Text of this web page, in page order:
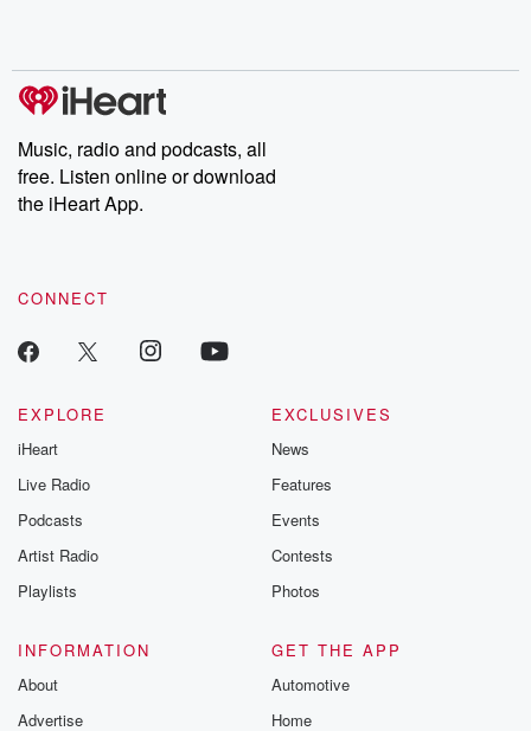
Music, radio and podcasts, all
free. Listen online or download
the iHeart App.
CONNECT
EXPLORE
iHeart
Live Radio
Podcasts
Artist Radio
Playlists
EXCLUSIVES
News
Features
Events
Contests
Photos
INFORMATION
About
Advertise
GET THE APP
Automotive
Home